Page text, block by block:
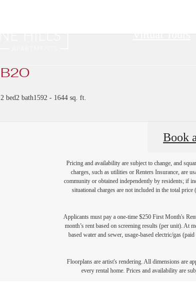
Virtual Tours
B2O
2 bed2 bath1592 - 1644 sq. ft.
Book
Pricing and availability are subject to change, and
charges, such as utilities or Renters Insurance, are
community or obtained independently by residents; if
situational charges are not included in the total
Applicants must pay a one-time $250 First Month's
month’s rent based on screening results (per unit). At
based water and sewer, usage-based electric/gas
Floorplans are artist's rendering. All dimensions are
every rental home. Prices and availability are